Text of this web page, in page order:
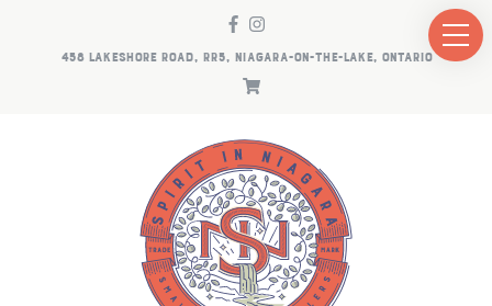
458 LAKESHORE ROAD, RR5, NIAGARA-ON-THE-LAKE, ONTARIO